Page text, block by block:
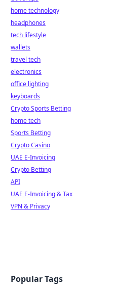
home technology
headphones
tech lifestyle
wallets
travel tech
electronics
office lighting
keyboards
Crypto Sports Betting
home tech
Sports Betting
Crypto Casino
UAE E-Invoicing
Crypto Betting
API
UAE E-Invoicing & Tax
VPN & Privacy
Popular Tags